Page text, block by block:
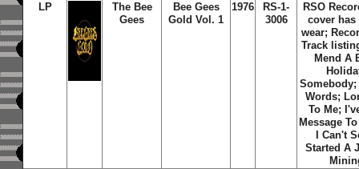
LP
The Bee
Gees
Bee Gees
Gold Vol. 1
1976
RS-1-
3006
RSO
cover
wear;
Track
Mend A
Words;
To Me;
Message
I Can't
Started A